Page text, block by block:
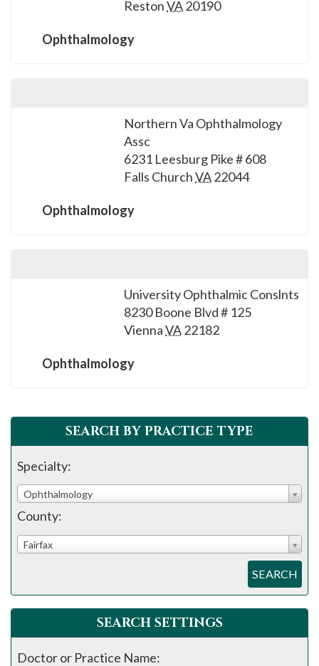
RestonVA20190
Ophthalmology
Northern Va Ophthalmology
Assc
6231 Leesburg Pike # 608
Falls ChurchVA22044
Ophthalmology
University Ophthalmic Conslnts
8230 Boone Blvd # 125
ViennaVA22182
Ophthalmology
SEARCH BY PRACTICE TYPE
Specialty:
Ophthalmology
County:
Fairfax
SEARCH
SEARCH SETTINGS
Doctor or Practice Name: